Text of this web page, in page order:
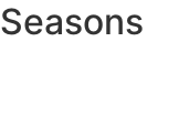
Seasons